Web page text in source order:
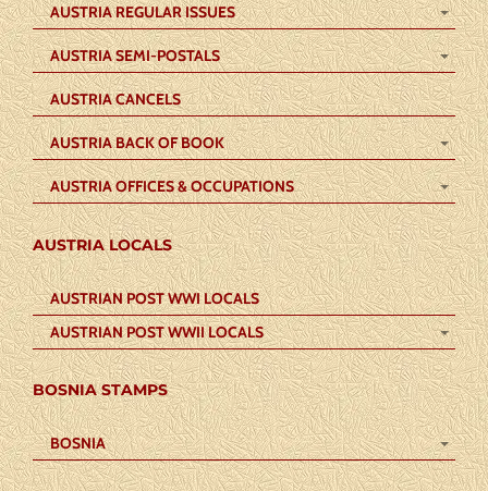
AUSTRIA REGULAR ISSUES
AUSTRIA SEMI-POSTALS
AUSTRIA CANCELS
AUSTRIA BACK OF BOOK
AUSTRIA OFFICES & OCCUPATIONS
AUSTRIA LOCALS
AUSTRIAN POST WWI LOCALS
AUSTRIAN POST WWII LOCALS
BOSNIA STAMPS
BOSNIA